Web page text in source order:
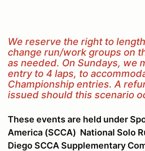
We reserve the right to
change run/work groups on
as needed. On Sundays, we
entry to 4 laps, to
Championship entries. A
issued should this scenario
These events are held under
America (SCCA) National Solo
Diego SCCA Supplementary